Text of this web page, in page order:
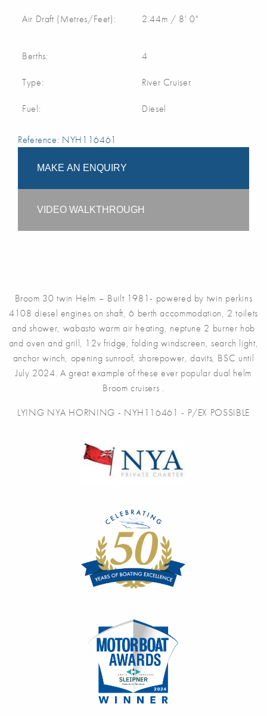
Air Draft (Metres/Feet): 2.44m / 8' 0"
Berths: 4
Type: River Cruiser
Fuel: Diesel
Reference: NYH116461
MAKE AN ENQUIRY
VIDEO WALKTHROUGH
Broom 30 twin Helm – Built 1981- powered by twin perkins
4108 diesel engines on shaft, 6 berth accommodation, 2 toilets
and shower, wabasto warm air heating, neptune 2 burner hob
and oven and grill, 12v fridge, folding windscreen, search light,
anchor winch, opening sunroof, shorepower, davits, BSC until
July 2024. A great example of these ever popular dual helm
Broom cruisers .
LYING NYA HORNING - NYH116461 - P/EX POSSIBLE